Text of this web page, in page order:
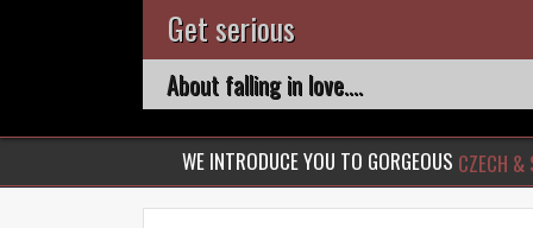
Get serious
About falling in love....
WE INTRODUCE YOU TO GORGEOUS CZECH &